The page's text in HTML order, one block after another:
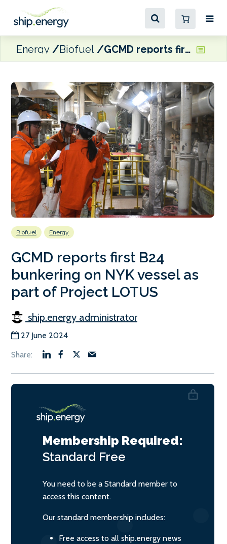
Energy Biofuel GCMD reports first B24 bunkering on NYK vessel as part of Project LOTUS
Biofuel Energy
GCMD reports first B24
bunkering on NYK vessel as
part of Project LOTUS
ship.energy administrator
27 June 2024
Membership Required:
Standard Free
You need to be a Standard member to
access this content.
Our standard membership includes:
Free access to all ship.energy news